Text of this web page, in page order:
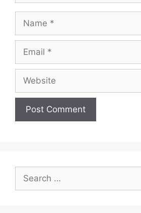
Name
Email
Website
Search
for: